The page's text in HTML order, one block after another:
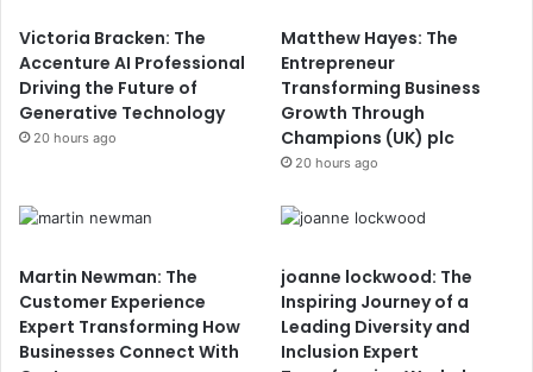
Victoria Bracken: The
Accenture AI Professional
Driving the Future of
Generative Technology
20 hours ago
Matthew Hayes: The
Entrepreneur
Transforming Business
Growth Through
Champions (UK) plc
20 hours ago
Martin Newman: The
Customer Experience
Expert Transforming How
Businesses Connect With
joanne lockwood: The
Inspiring Journey of a
Leading Diversity and
Inclusion Expert